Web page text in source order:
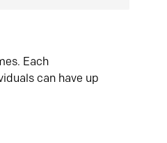
Each
can have up